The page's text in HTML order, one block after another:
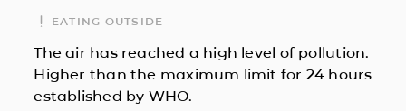
EATING OUTSIDE
The air has reached a high level of pollution.
Higher than the maximum limit for 24 hours
established by WHO.